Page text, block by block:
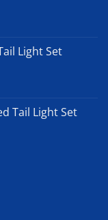
Light Set
Tail Light Set